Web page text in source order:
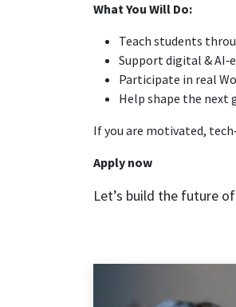
What You Will Do:
Teach students
Support digital &
Participate in real
Help shape the next
If you are motivated,
Apply now
Let’s build the future